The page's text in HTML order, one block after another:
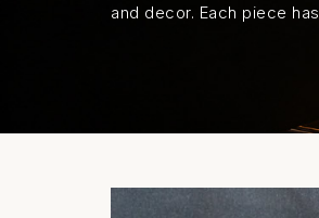
and decor. Each piece